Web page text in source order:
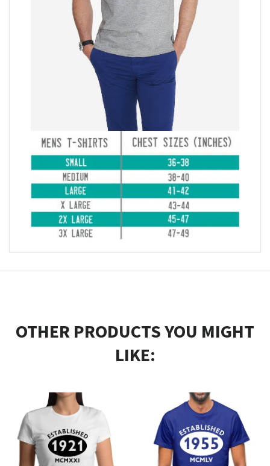
OTHER PRODUCTS YOU MIGHT
LIKE: